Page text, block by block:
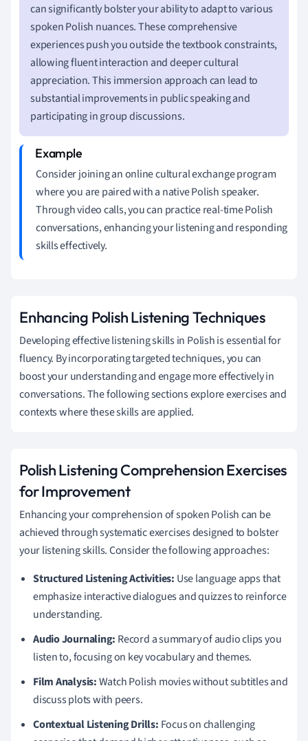
can significantly bolster your ability to adapt to various
spoken Polish nuances. These comprehensive
experiences push you outside the textbook constraints,
allowing fluent interaction and deeper cultural
appreciation. This immersion approach can lead to
substantial improvements in public speaking and
participating in group discussions.
Consider joining an online cultural exchange program
where you are paired with a native Polish speaker.
Through video calls, you can practice real-time Polish
conversations, enhancing your listening and responding
skills effectively.
Enhancing Polish Listening Techniques
Developing effective listening skills in Polish is essential for
fluency. By incorporating targeted techniques, you can
boost your understanding and engage more effectively in
conversations. The following sections explore exercises and
contexts where these skills are applied.
Polish Listening Comprehension Exercises
for Improvement
Enhancing your comprehension of spoken Polish can be
achieved through systematic exercises designed to bolster
your listening skills. Consider the following approaches:
Structured Listening Activities: Use language apps that
emphasize interactive dialogues and quizzes to reinforce
understanding.
Audio Journaling: Record a summary of audio clips you
listen to, focusing on key vocabulary and themes.
Film Analysis:Watch Polish movies without subtitles and
discuss plots with peers.
Contextual Listening Drills: Focus on challenging